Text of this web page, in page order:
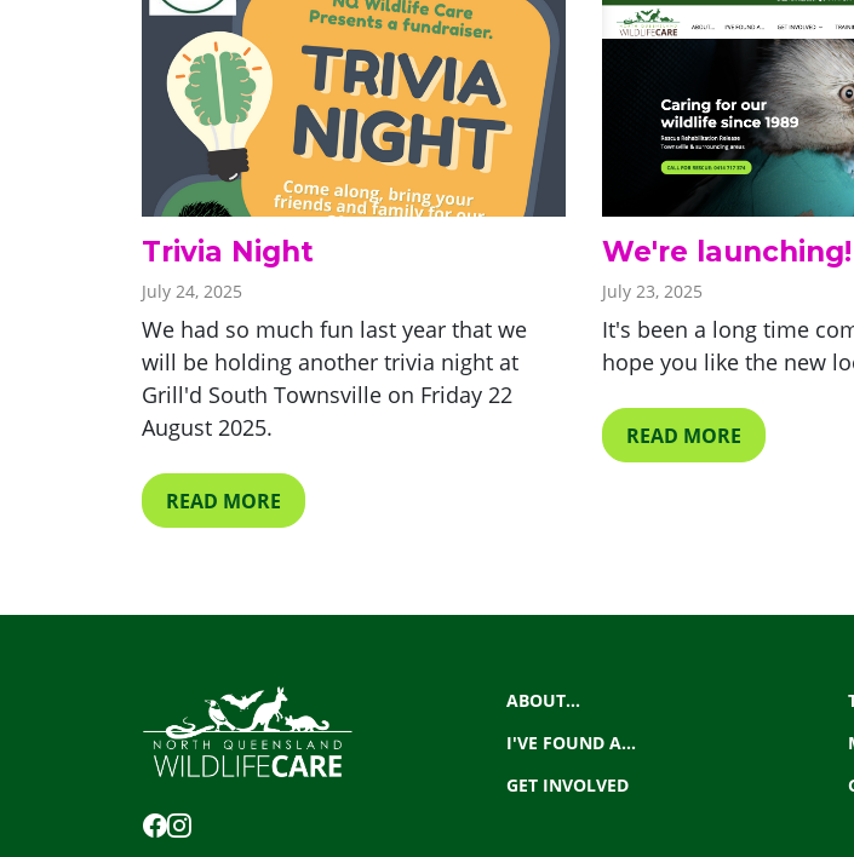
Trivia Night
July 24, 2025
We had so much fun last year that we
will be holding another trivia night at
Grill'd South Townsville on Friday 22
August 2025.
READ MORE
We're launching!
July 23, 2025
It's been a long time
hope you like the new
READ MORE
ABOUT...
I'VE FOUND A...
GET INVOLVED